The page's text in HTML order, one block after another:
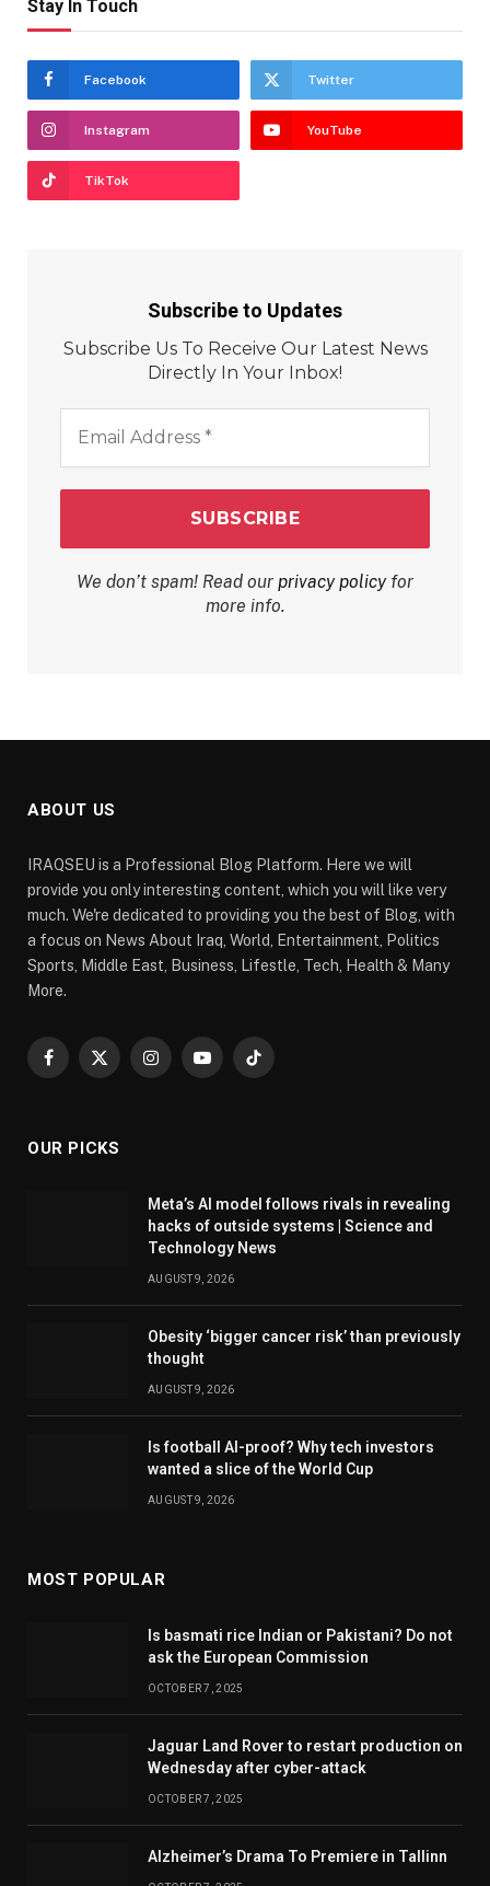
Stay In Touch
Facebook Twitter
Instagram YouTube
TikTok
Subscribe to Updates
Subscribe Us To Receive Our Latest News
Directly In Your Inbox!
Address
We don’t spam! Read our privacy policyfor
more info.
ABOUT US
IRAQSEU is a Professional Blog Platform. Here we will
provide you only interesting content, which you will like very
much. We're dedicated to providing you the best of Blog, with
a focus on News About Iraq, World, Entertainment, Politics
Sports, Middle East, Business, Lifestle, Tech, Health & Many
More.
Facebook
X
InstagramYouTubeTikTok
OUR PICKS
Meta’s AI model follows rivals in revealing
hacks of outside systems | Science and
Technology News
AUGUST 9, 2026
Obesity ‘bigger cancer risk’ than previously
thought
AUGUST 9, 2026
Is football AI-proof? Why tech investors
wanted a slice of the World Cup
AUGUST 9, 2026
MOST POPULAR
Is basmati rice Indian or Pakistani? Do not
ask the European Commission
OCTOBER 7, 2025
Jaguar Land Rover to restart production on
Wednesday after cyber-attack
OCTOBER 7, 2025
Alzheimer’s Drama To Premiere in Tallinn